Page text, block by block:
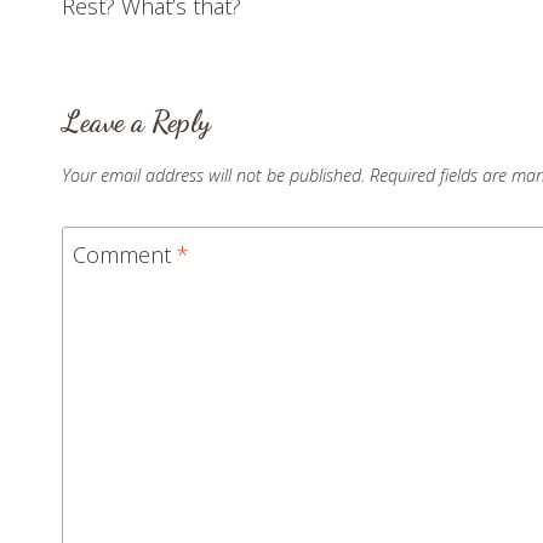
navigation
Leave a Reply
Your email address will not be published. Required fields are
Comment *